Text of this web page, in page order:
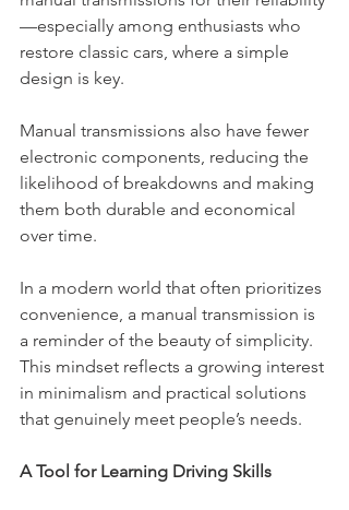
—especially among enthusiasts who
restore classic cars, where a simple
design is key.
Manual transmissions also have fewer
electronic components, reducing the
likelihood of breakdowns and making
them both durable and economical
over time.
In a modern world that often prioritizes
convenience, a manual transmission is
a reminder of the beauty of simplicity.
This mindset reflects a growing interest
in minimalism and practical solutions
that genuinely meet people’s needs.
A Tool for Learning Driving Skills